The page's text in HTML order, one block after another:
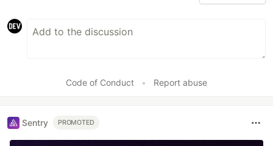
Code of Conduct • Report abuse
Sentry PROMOTED